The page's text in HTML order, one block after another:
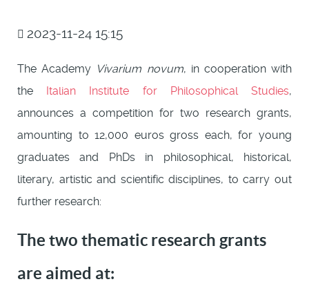
2023-11-24 15:15
The Academy Vivarium novum, in cooperation with
the Italian Institute for Philosophical Studies,
announces a competition for two research grants,
amounting to 12,000 euros gross each, for young
graduates and PhDs in philosophical, historical,
literary, artistic and scientific disciplines, to carry out
further research:
The two thematic research grants
are aimed at: